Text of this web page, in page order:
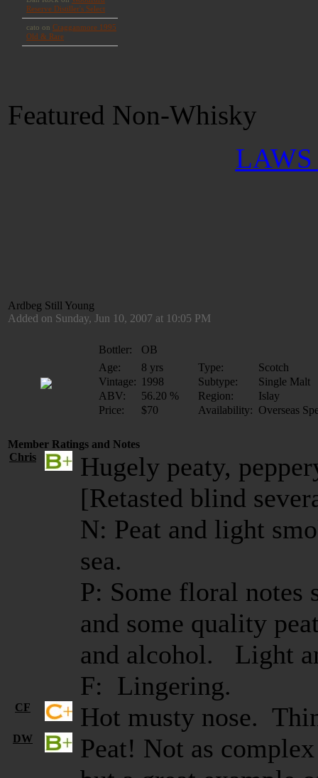
Featured Non-Whisky
LAWS
Ardbeg Still Young
Added on Sunday, Jun 10, 2007 at 10:05 PM
Bottler:
OB
Age:
8 yrs Type:
Scotch
Vintage: 1998 Subtype:
Single Malt
ABV:
56.20 % Region:
Islay
Price:
$70 Availability: Overseas
Member Ratings and Notes
Chris
Hugely peaty,
[Retasted blind
N: Peat and light
sea.
P: Some floral notes
and some quality
and alcohol. Light
F: Lingering.
CF Hot musty nose.
DW
Peat! Not as